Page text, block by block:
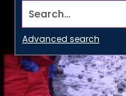
Search...
Advanced search